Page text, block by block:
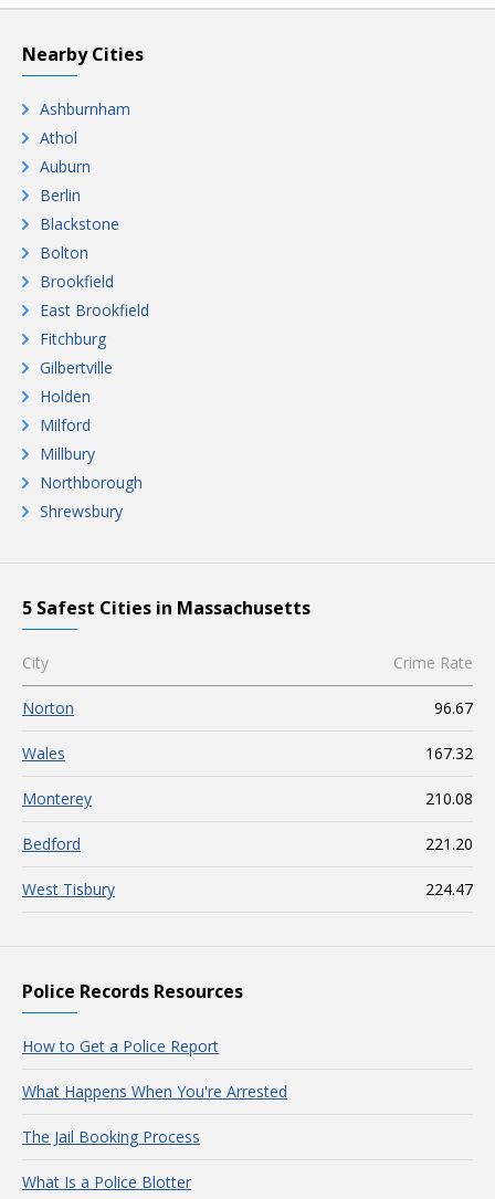
Nearby Cities
Ashburnham
Athol
Auburn
Berlin
Blackstone
Bolton
Brookfield
East Brookfield
Fitchburg
Gilbertville
Holden
Milford
Millbury
Northborough
Shrewsbury
5 Safest Cities in Massachusetts
City Crime Rate
Norton 96.67
Wales 167.32
Monterey 210.08
Bedford 221.20
West Tisbury 224.47
Police Records Resources
How to Get a Police Report
What Happens When You're Arrested
The Jail Booking Process
What Is a Police Blotter